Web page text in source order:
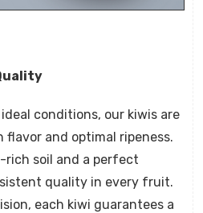
conditions, our kiwis are
and optimal ripeness.
soil and a perfect
quality in every fruit.
each kiwi guarantees a